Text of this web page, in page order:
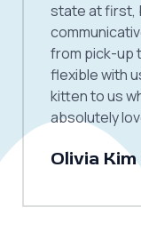
state at first,
from pick-up
flexible with
kitten to us
absolutely
Olivia Kim